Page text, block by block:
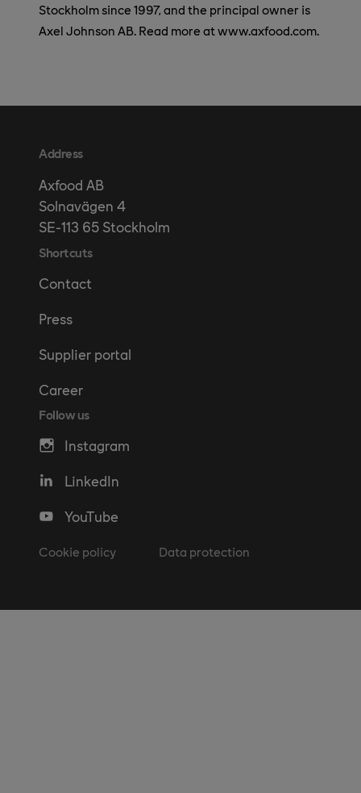
Stockholm since 1997, and the principal owner is
Axel Johnson AB. Read more at www.axfood.com.
Address
Axfood AB
Solnavägen 4
SE-113 65 Stockholm
Shortcuts
Contact
Press
Supplier portal
Career
Follow us
Instagram
LinkedIn
YouTube
Cookie policy Data protection